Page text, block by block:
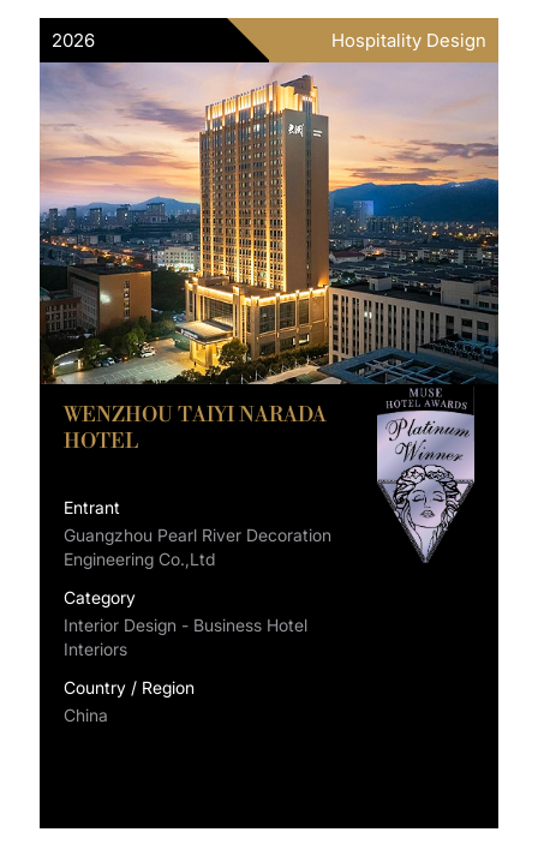
2026 Hospitality Design
WENZHOU TAIYI NARADA
HOTEL
Entrant
Guangzhou Pearl River Decoration
Engineering Co.,Ltd
Category
Interior Design - Business Hotel
Interiors
Country / Region
China